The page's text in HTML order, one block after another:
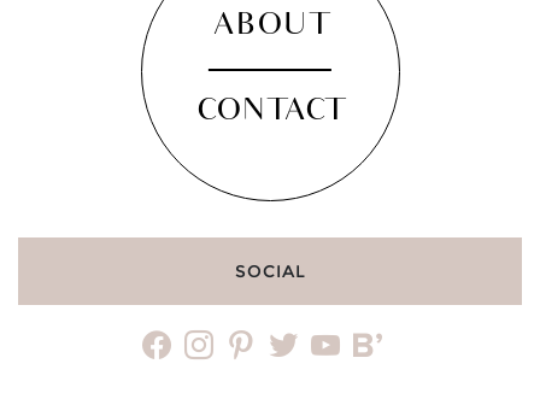
ABOUT
CONTACT
SOCIAL
facebookinstagrampinteresttwitteryoutubebloglovin